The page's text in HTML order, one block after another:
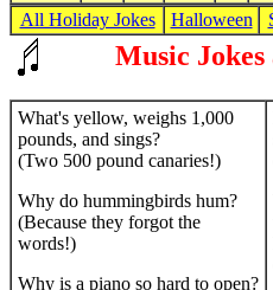
All Holiday Jokes Halloween
Music
What's yellow, weighs 1,000
pounds, and sings?
(Two 500 pound canaries!)
Why do hummingbirds hum?
(Because they forgot the
words!)
Why is a piano so hard to open?